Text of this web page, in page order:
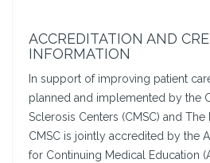
ACCREDITATION AND
INFORMATION
In support of improving patient
planned and implemented by the
Sclerosis Centers (CMSC) and The
CMSC is jointly accredited by the
for Continuing Medical Education